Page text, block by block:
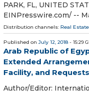
PARK, FL, UNITED
EINPresswire.com⁩/ --
Distribution channels: Real
Published on July 12, 2018 - 15:29
Arab Republic of
Extended
Facility, and
Author/Editor: